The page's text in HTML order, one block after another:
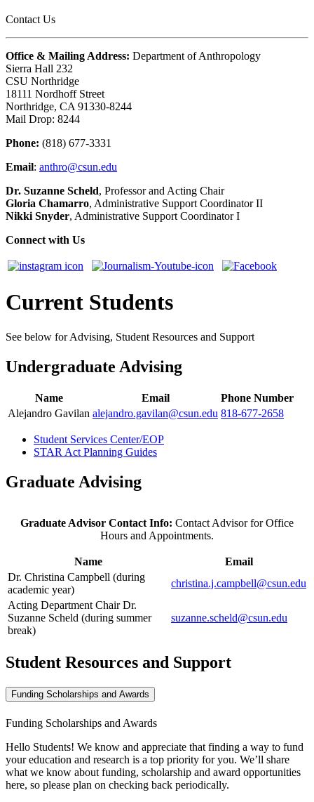
Contact Us
Office & Mailing Address: Department of Anthropology
Sierra Hall 232
CSU Northridge
18111 Nordhoff Street
Northridge, CA 91330-8244
Mail Drop: 8244
Phone: (818) 677-3331
Email: anthro@csun.edu
Dr. Suzanne Scheld, Professor and Acting Chair
Gloria Chamarro, Administrative Support Coordinator II
Nikki Snyder, Administrative Support Coordinator I
Connect with Us
Current Students
See below for Advising, Student Resources and Support
Undergraduate Advising
Name Email
Phone Number
Alejandro Gavilan alejandro.gavilan@csun.edu 818-677-2658
Student Services Center/EOP
STAR Act Planning Guides
Graduate Advising
Name
Email
Dr. Christina Campbell (during
academic year)
christina.j.campbell@csun.edu
Acting Department Chair Dr.
Suzanne Scheld (during summer
break)
suzanne.scheld@csun.edu
Graduate Advisor Contact Info: Contact Advisor for Office
Hours and Appointments.
Student Resources and Support
Funding Scholarships and Awards
Funding Scholarships and Awards
Hello Students! We know and appreciate that finding a way to fund
your education and research is a top priority for you. We’ll share
what we know about funding, scholarship and award opportunities
here, so please plan on checking back periodically.